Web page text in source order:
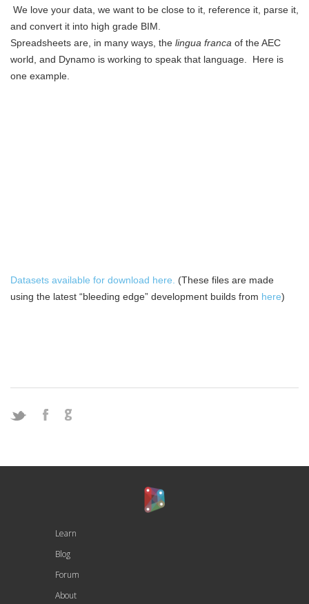
We love your data, we want to be close to it, reference it, parse it,
and convert it into high grade BIM.
Spreadsheets are, in many ways, the lingua franca of the AEC
world, and Dynamo is working to speak that language. Here is
one example.
Datasets available for download here.
(These files are made
using the latest “bleeding edge” development builds from here)
Learn
Blog
Forum
About